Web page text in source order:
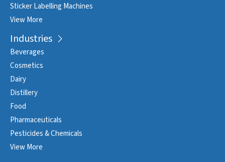
Sticker Labelling Machines
View More
Industries
Beverages
Cosmetics
Dairy
Distillery
Food
Pharmaceuticals
Pesticides & Chemicals
View More